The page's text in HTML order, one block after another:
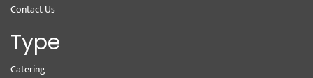
Contact Us
Type
Catering